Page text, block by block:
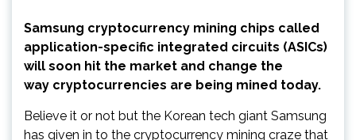
Samsung cryptocurrency mining chips called
application-specific integrated circuits (ASICs)
will soon hit the market and change the
way cryptocurrencies are being mined today.
Believe it or not but the Korean tech giant Samsung
has given in to the cryptocurrency mining craze that